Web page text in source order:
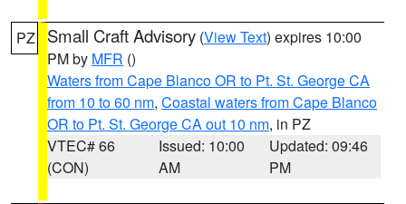
PZ Small Craft Advisory (View Text) expires 10:00
PM by MFR ()
Waters from Cape Blanco OR to Pt. St. George CA
from 10 to 60 nm, Coastal waters from Cape Blanco
OR to Pt. St. George CA out 10 nm, in PZ
VTEC# 66
(CON)
Issued: 10:00
AM
Updated: 09:46
PM